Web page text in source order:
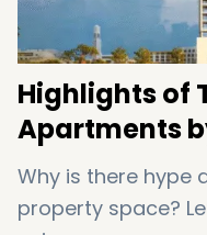
Highlights of
Apartments
Why is there hype
property space?